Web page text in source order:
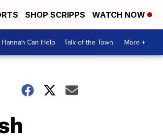
SHOP SCRIPPS WATCH NOW
Hannah Can Help Talk of the Town More +